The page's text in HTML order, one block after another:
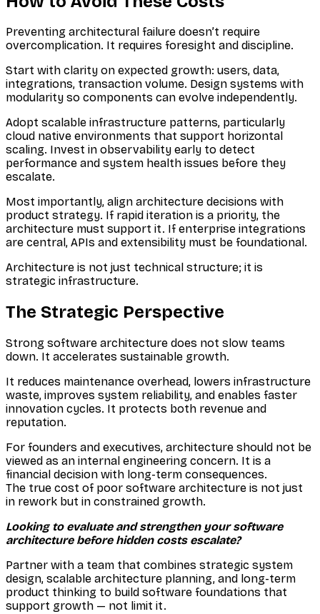
Preventing architectural failure doesn’t require
overcomplication. It requires foresight and discipline.
Start with clarity on expected growth: users, data,
integrations, transaction volume. Design systems with
modularity so components can evolve independently.
Adopt scalable infrastructure patterns, particularly
cloud native environments that support horizontal
scaling. Invest in observability early to detect
performance and system health issues before they
escalate.
Most importantly, align architecture decisions with
product strategy. If rapid iteration is a priority, the
architecture must support it. If enterprise integrations
are central, APIs and extensibility must be foundational.
Architecture is not just technical structure; it is
strategic infrastructure.
The Strategic Perspective
Strong software architecture does not slow teams
down. It accelerates sustainable growth.
It reduces maintenance overhead, lowers infrastructure
waste, improves system reliability, and enables faster
innovation cycles. It protects both revenue and
reputation.
For founders and executives, architecture should not be
viewed as an internal engineering concern. It is a
financial decision with long-term consequences.
The true cost of poor software architecture is not just
in rework but in constrained growth.
Looking to evaluate and strengthen your software
architecture before hidden costs escalate?
Partner with a team that combines strategic system
design, scalable architecture planning, and long-term
product thinking to build software foundations that
support growth — not limit it.